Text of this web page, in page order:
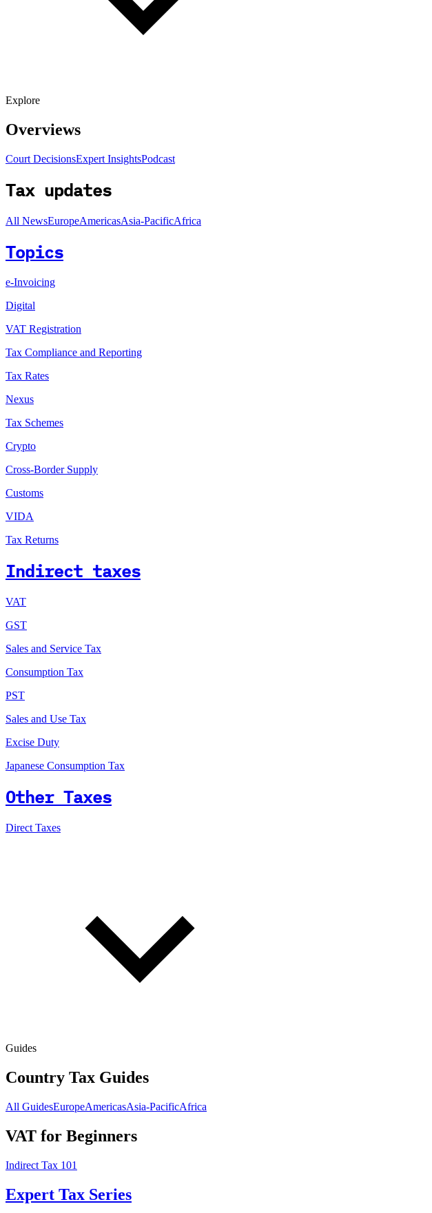
Explore
Overviews
Court DecisionsExpert InsightsPodcast
Tax updates
All NewsEuropeAmericasAsia-PacificAfrica
Topics
e-Invoicing
Digital
VAT Registration
Tax Compliance and Reporting
Tax Rates
Nexus
Tax Schemes
Crypto
Cross-Border Supply
Customs
VIDA
Tax Returns
Indirect taxes
VAT
GST
Sales and Service Tax
Consumption Tax
PST
Sales and Use Tax
Excise Duty
Japanese Consumption Tax
Other Taxes
Direct Taxes
Guides
Country Tax Guides
All GuidesEuropeAmericasAsia-PacificAfrica
VAT for Beginners
Indirect Tax 101
Expert Tax Series